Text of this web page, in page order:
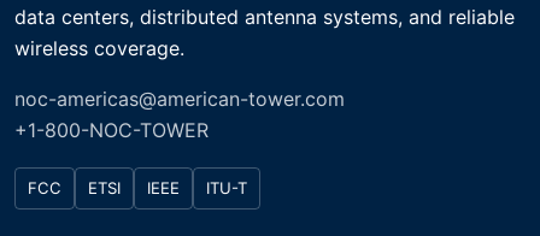
data centers, distributed antenna systems, and reliable
wireless coverage.
noc-americas@american-tower.com
+1-800-NOC-TOWER
FCC ETSI IEEE ITU-T